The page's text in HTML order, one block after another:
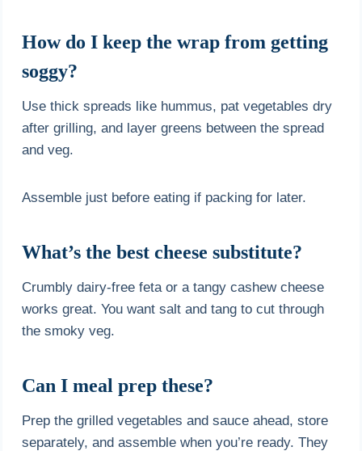
How do I keep the wrap from getting
soggy?
Use thick spreads like hummus, pat vegetables dry
after grilling, and layer greens between the spread
and veg.
Assemble just before eating if packing for later.
What’s the best cheese substitute?
Crumbly dairy-free feta or a tangy cashew cheese
works great. You want salt and tang to cut through
the smoky veg.
Can I meal prep these?
Prep the grilled vegetables and sauce ahead, store
separately, and assemble when you’re ready. They